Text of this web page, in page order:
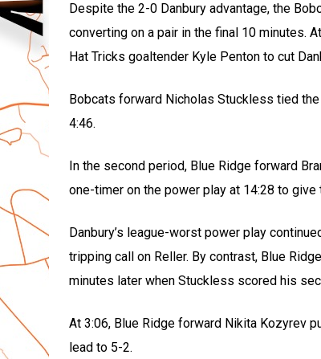
Despite the 2-0 Danbury advantage, the
converting on a pair in the final 10 minutes.
Hat Tricks goaltender Kyle Penton to cut
Bobcats forward Nicholas Stuckless tied
4:46.
In the second period, Blue Ridge forward
one-timer on the power play at 14:28 to give
Danbury’s league-worst power play
tripping call on Reller. By contrast, Blue
minutes later when Stuckless scored his
At 3:06, Blue Ridge forward Nikita Kozyrev
lead to 5-2.